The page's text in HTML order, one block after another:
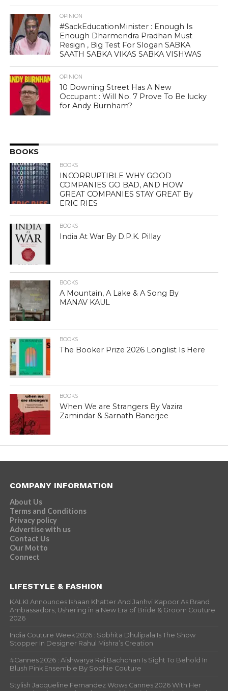
OPINION
#SackEducationMinister : Enough Is
Enough Dharmendra Pradhan Must
Resign , Big Test For Slogan SABKA
SAATH SABKA VIKAS SABKA VISHWAS
OPINION
10 Downing Street Has A New
Occupant : Will No. 7 Prove To Be lucky
for Andy Burnham?
BOOKS
BOOKS
INCORRUPTIBLE WHY GOOD
COMPANIES GO BAD, AND HOW
GREAT COMPANIES STAY GREAT By
ERIC RIES
BOOKS
India At War By D.P.K. Pillay
BOOKS
A Mountain, A Lake & A Song By
MANAV KAUL
BOOKS
The Booker Prize 2026 Longlist Is Here
BOOKS
When We are Strangers By Vazira
Zamindar & Sarnath Banerjee
COMPANY INFORMATION
About Us
Terms and Conditions
Privacy policy
Advertise with us
Contact Us
Our Motto
Connect
LIFESTYLE & FASHION
KALKI Announces Ishaan Khatter And Janhvi Kapoor As Brand
Ambassadors, Ushering in a New Era of Bride & Groom Couture
2026
India Couture Week 2026 : Sobhita Dhulipala Is The Show
Stopper In Designer Rahul Mishra’s Creation
#Cannes 2026 : Aishwarya Rai Bachchan Is Sight To Behold In
Blush Pink Ensemble By Sophie Couture
Stylish Jacqueline Fernandez Wows Cannes 2026 With Her